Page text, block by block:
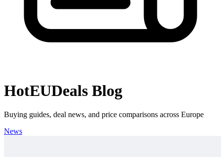
HotEUDeals Blog
Buying guides, deal news, and price comparisons across Europe
News